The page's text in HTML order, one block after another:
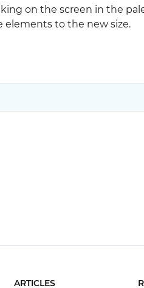
on the screen in the
elements to the new size.
ARTICLES